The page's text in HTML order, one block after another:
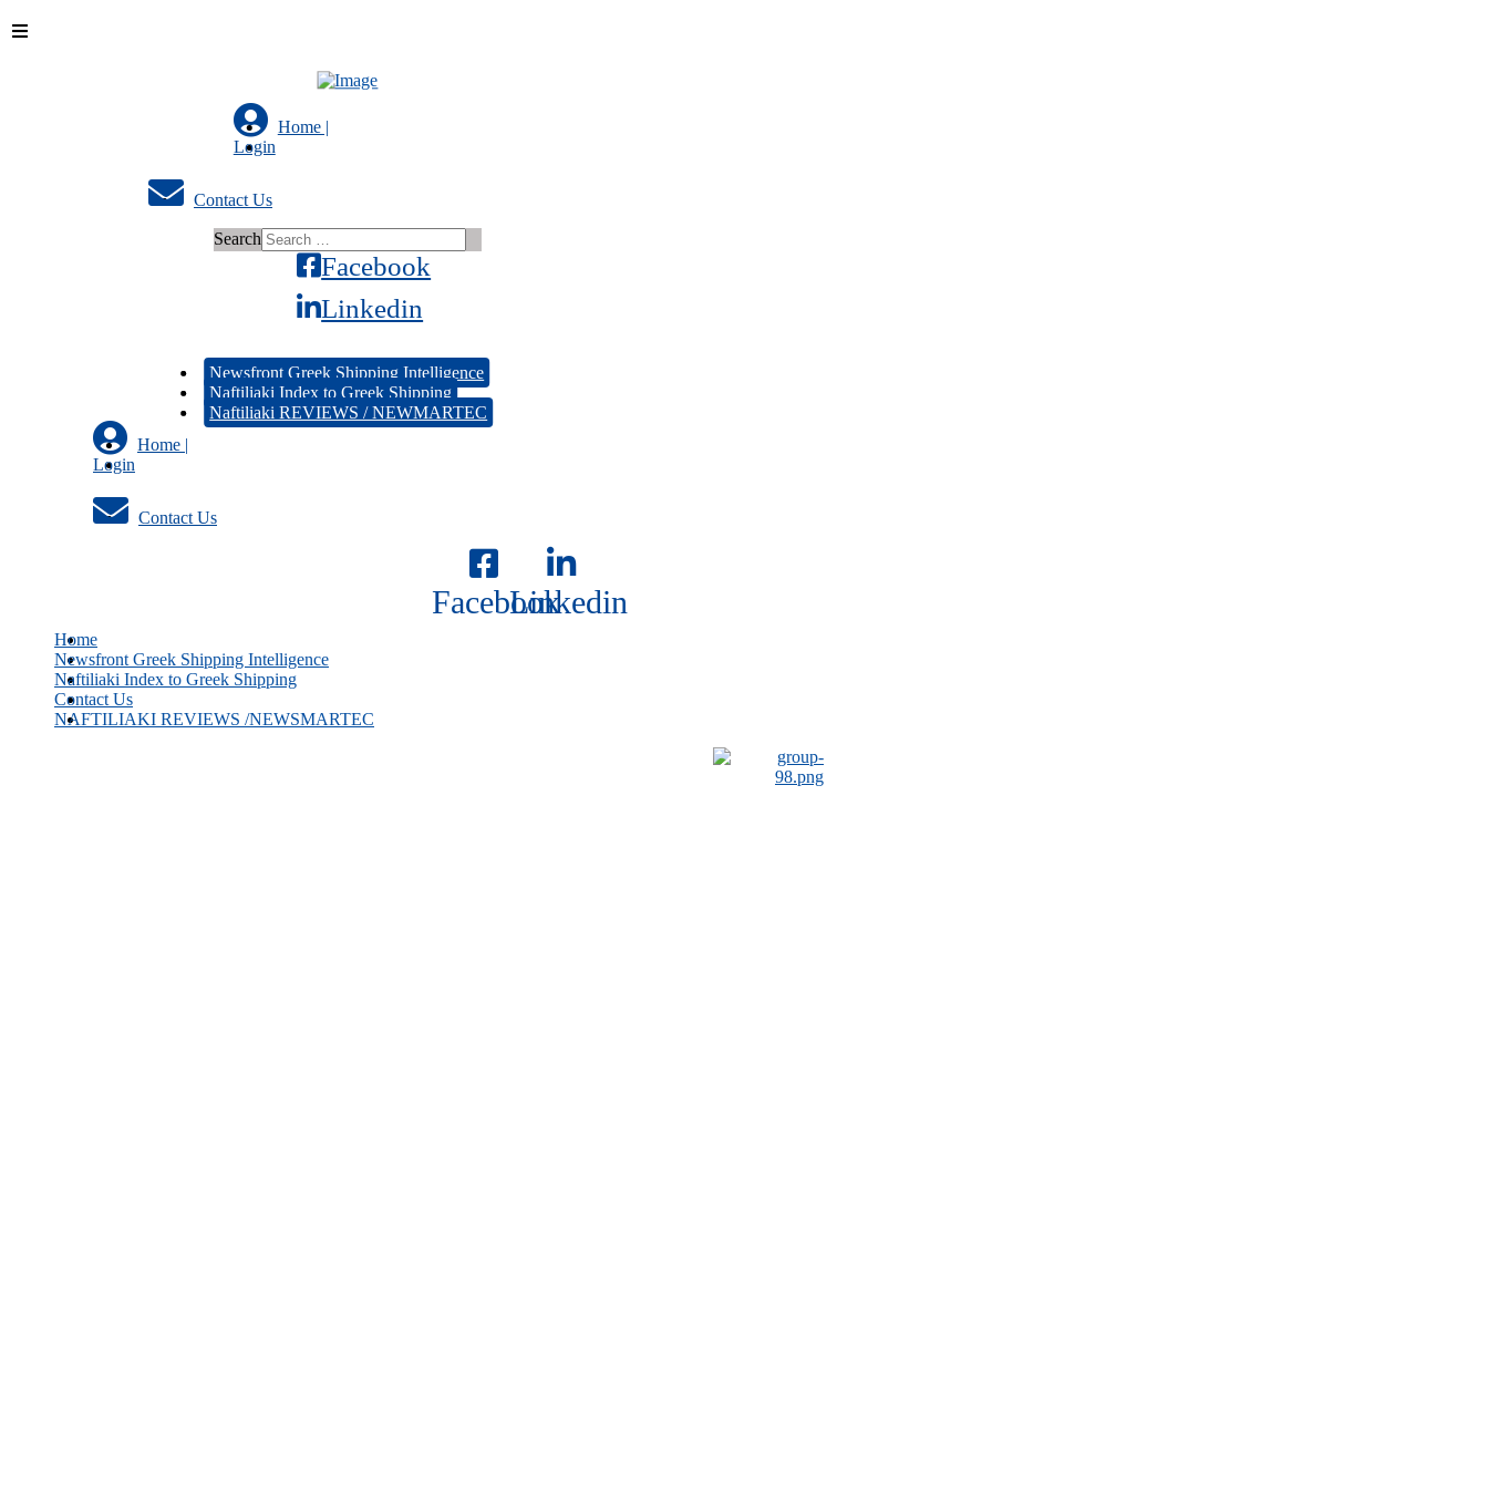
Home |
Login
Contact Us
Search
Facebook
Linkedin
Newsfront Greek Shipping Intelligence
Naftiliaki Index to Greek Shipping
Naftiliaki REVIEWS / NEWMARTEC
Home |
Login
Contact Us
FacebookLinkedin
Home
Newsfront Greek Shipping Intelligence
Naftiliaki Index to Greek Shipping
Contact Us
NAFTILIAKI REVIEWS /NEWSMARTEC